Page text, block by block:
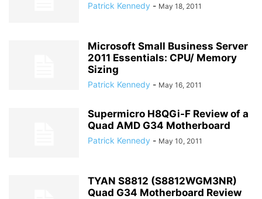
Patrick Kennedy - May 18, 2011
Microsoft Small Business Server
2011 Essentials: CPU/ Memory
Sizing
Patrick Kennedy - May 16, 2011
Supermicro H8QGi-F Review of a
Quad AMD G34 Motherboard
Patrick Kennedy - May 10, 2011
TYAN S8812 (S8812WGM3NR)
Quad G34 Motherboard Review